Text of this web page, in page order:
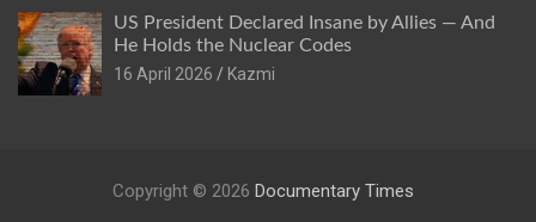
US President Declared Insane by Allies — And
He Holds the Nuclear Codes
16 April 2026
Kazmi
Copyright © 2026 Documentary Times